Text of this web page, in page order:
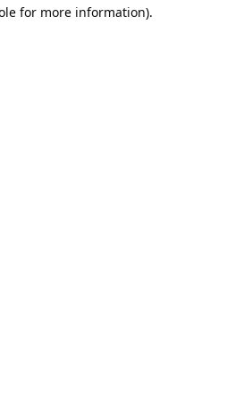
for more information).